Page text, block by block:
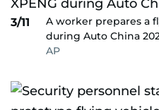
3/11
A worker prepares a
during Auto China
AP